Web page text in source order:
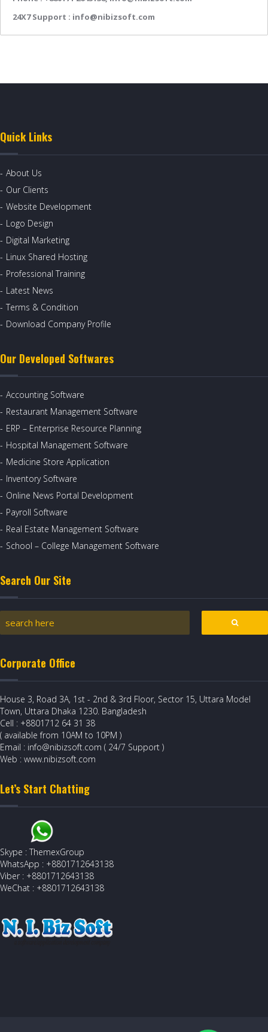
24X7 Support : info@nibizsoft.com
Quick Links
About Us
Our Clients
Website Development
Logo Design
Digital Marketing
Linux Shared Hosting
Professional Training
Latest News
Terms & Condition
Download Company Profile
Our Developed Softwares
Accounting Software
Restaurant Management Software
ERP – Enterprise Resource Planning
Hospital Management Software
Medicine Store Application
Inventory Software
Online News Portal Development
Payroll Software
Real Estate Management Software
School – College Management Software
Search Our Site
Corporate Office
House 3, Road 3A, 1st - 2nd & 3rd Floor, Sector 15, Uttara Model
Town, Uttara Dhaka 1230. Bangladesh
Cell : +8801712 64 31 38
( available from 10AM to 10PM )
Email : info@nibizsoft.com ( 24/7 Support )
Web : www.nibizsoft.com
Let’s Start Chatting
Skype : ThemexGroup
WhatsApp : +8801712643138
Viber : +8801712643138
WeChat : +8801712643138